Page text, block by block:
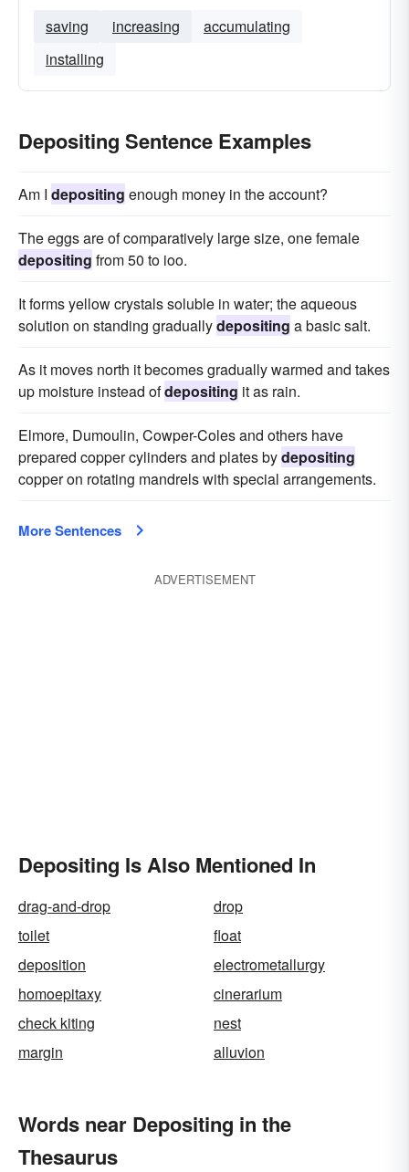
saving increasing
accumulating
installing
Depositing Sentence Examples
Am I depositing enough money in the account?
The eggs are of comparatively large size, one female
depositing from 50 to ioo.
It forms yellow crystals soluble in water; the aqueous
solution on standing graduallydepositing a basic salt.
As it moves north it becomes gradually warmed and takes
up moisture instead ofdepositing it as rain.
Elmore, Dumoulin, Cowper-Coles and others have
prepared copper cylinders and plates bydepositing
copper on rotating mandrels with special arrangements.
More Sentences
ADVERTISEMENT
Depositing Is Also Mentioned In
drag-and-drop
drop
toilet
float
deposition
electrometallurgy
homoepitaxy
cinerarium
check kiting
nest
margin
alluvion
Words near Depositing in the
Thesaurus